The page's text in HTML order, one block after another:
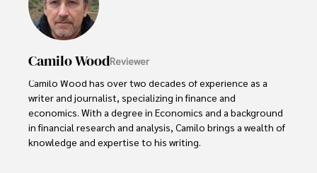
Camilo WoodReviewer
Camilo Wood has over two decades of experience as a
writer and journalist, specializing in finance and
economics. With a degree in Economics and a background
in financial research and analysis, Camilo brings a wealth of
knowledge and expertise to his writing.